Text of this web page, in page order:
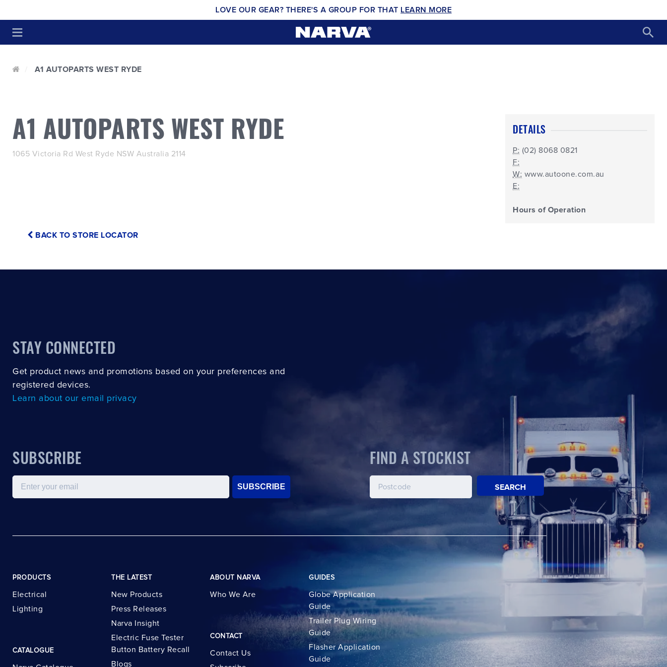
LOVE OUR GEAR? THERE'S A GROUP FOR THAT LEARN MORE
A1 AUTOPARTS WEST RYDE
A1 AUTOPARTS WEST RYDE
1065 Victoria Rd West Ryde NSW Australia 2114
DETAILS
P: (02) 8068 0821
F:
W: www.autoone.com.au
E:
Hours of Operation
BACK TO STORE LOCATOR
STAY CONNECTED
Get product news and promotions based on your preferences and
registered devices.
Learn about our email privacy
SUBSCRIBE
Email
SUBSCRIBE
FIND A STOCKIST
SEARCH
PRODUCTS
Electrical
Lighting
CATALOGUE
THE LATEST
New Products
Press Releases
Narva Insight
Electric Fuse Tester
Button Battery Recall
Blogs
ABOUT NARVA
Who We Are
CONTACT
Contact Us
GUIDES
Globe Application
Guide
Trailer Plug Wiring
Guide
Flasher Application
Guide